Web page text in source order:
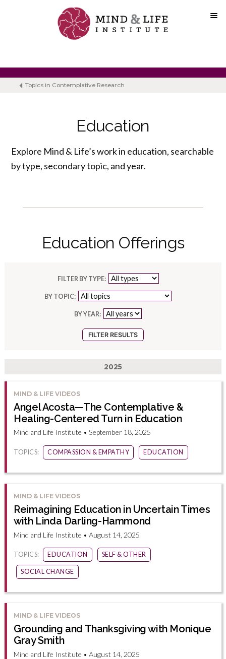
content
Topics in Contemplative Research
Education
Explore Mind & Life’s work in education, searchable
by type, secondary topic, and year.
Education Offerings
FILTER BY TYPE:
BY TOPIC:
BY YEAR:
2025
MIND & LIFE VIDEOS
Angel Acosta—The Contemplative &
Healing-Centered Turn in Education
Mind and Life Institute • September 18, 2025
TOPICS: COMPASSION & EMPATHY EDUCATION
MIND & LIFE VIDEOS
Reimagining Education in Uncertain Times
with Linda Darling-Hammond
Mind and Life Institute • August 14, 2025
TOPICS: EDUCATION SELF & OTHER
SOCIAL CHANGE
MIND & LIFE VIDEOS
Grounding and Thanksgiving with Monique
Gray Smith
Mind and Life Institute • August 14, 2025